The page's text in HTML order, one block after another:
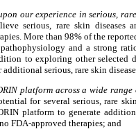
our experience in serious,
serious, rare skin diseases
More than 98% of the
and a strong
to exploring other selected
serious, rare skin
platform across a wide
for several serious, rare
platform to generate
FDA-approved therapies; and